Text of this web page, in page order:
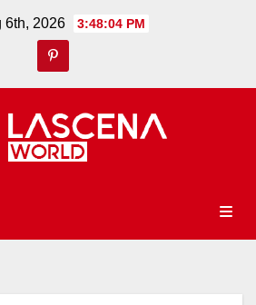
6th, 2026 3:48:05 PM